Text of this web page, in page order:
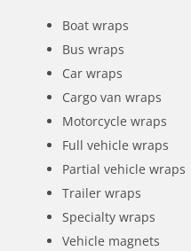
Boat wraps
Bus wraps
Car wraps
Cargo van wraps
Motorcycle wraps
Full vehicle wraps
Partial vehicle wraps
Trailer wraps
Specialty wraps
Vehicle magnets